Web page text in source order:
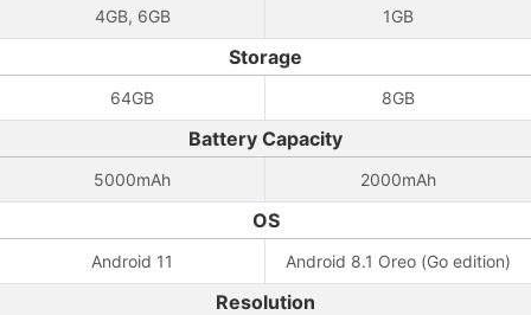
4GB, 6GB 1GB
Storage
64GB 8GB
Battery Capacity
5000mAh 2000mAh
OS
Android 11 Android 8.1 Oreo (Go edition)
Resolution